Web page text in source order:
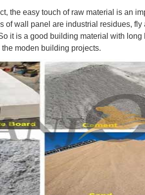
the easy touch of raw material is an
of wall panel are industrial residues,
it is a good building material with
moden building projects.